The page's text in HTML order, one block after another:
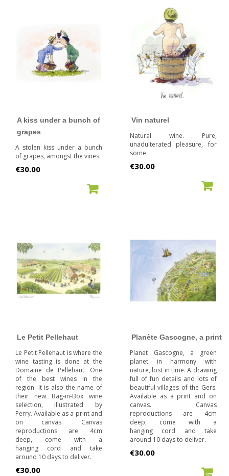
A kiss under a bunch of
grapes
A stolen kiss under a bunch
of grapes, amongst the vines.
Price
€30.00
Vin naturel
Natural wine. Pure,
unadulterated pleasure, for
some.
Price
€30.00
Le Petit Pellehaut
Le Petit Pellehaut is where the
wine tasting is done at the
Domaine de Pellehaut. One
of the best wines in the
region. It is also the name of
their new Bag-in-Box wine
selection, illustrated by
Perry. Available as a print and
on canvas. Canvas
reproductions are 4cm
deep, come with a
hanging cord and take
around 10 days to deliver.
Price
€30.00
Planète Gascogne, a print
Planet Gascogne, a green
planet in harmony with
nature, lost in time. A drawing
full of fun details and lots of
beautiful villages of the Gers.
Available as a print and on
canvas. Canvas
reproductions are 4cm
deep, come with a
hanging cord and take
around 10 days to deliver.
Price
€30.00